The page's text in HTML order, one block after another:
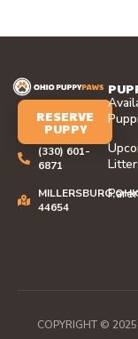
RESERVE
PUPPY
(330) 601-
6871
44654
COPYRIGHT © 2025